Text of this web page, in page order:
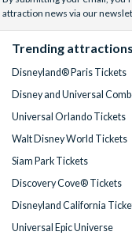
attraction news via our
Trending attractions
Disneyland® Paris Tickets
Disney and Universal
Universal Orlando Tickets
Walt Disney World Tickets
Siam Park Tickets
Discovery Cove® Tickets
Disneyland California
Universal Epic Universe